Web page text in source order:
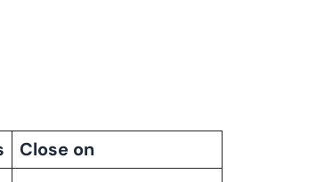
Close on